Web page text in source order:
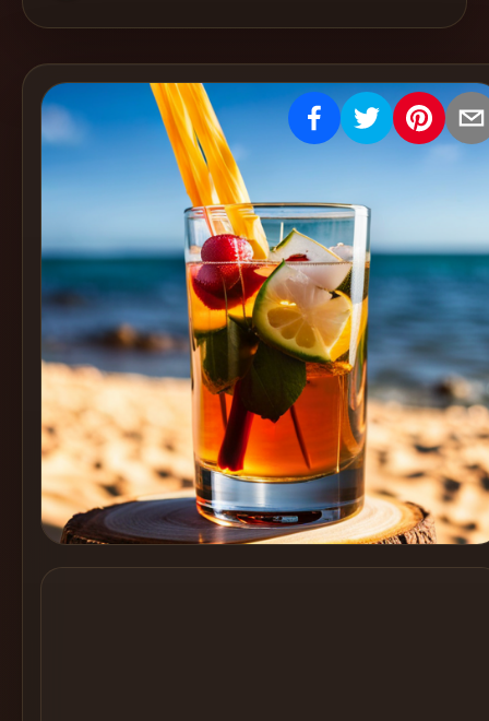
Find
Pricing
Tools
started
Create a
Cocktail